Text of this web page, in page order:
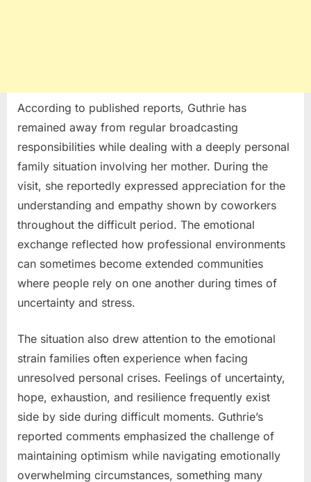
According to published reports, Guthrie has
remained away from regular broadcasting
responsibilities while dealing with a deeply personal
family situation involving her mother. During the
visit, she reportedly expressed appreciation for the
understanding and empathy shown by coworkers
throughout the difficult period. The emotional
exchange reflected how professional environments
can sometimes become extended communities
where people rely on one another during times of
uncertainty and stress.
The situation also drew attention to the emotional
strain families often experience when facing
unresolved personal crises. Feelings of uncertainty,
hope, exhaustion, and resilience frequently exist
side by side during difficult moments. Guthrie’s
reported comments emphasized the challenge of
maintaining optimism while navigating emotionally
overwhelming circumstances, something many